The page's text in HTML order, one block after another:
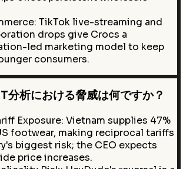
TikTok live-streaming and
drops give Crocs a
led marketing model to keep
consumers.
析における脅威は何ですか？
Exposure: Vietnam supplies 47%
footwear, making reciprocal tariffs
biggest risk; the CEO expects
price increases.